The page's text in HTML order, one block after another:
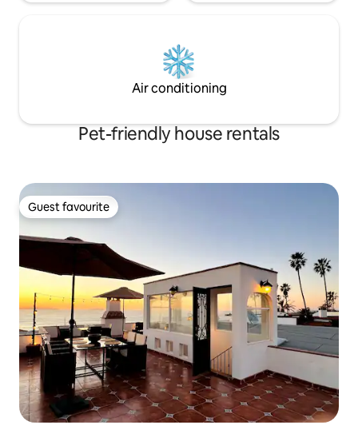
Air conditioning
Pet-friendly house rentals
Guest favourite
Guest favourite